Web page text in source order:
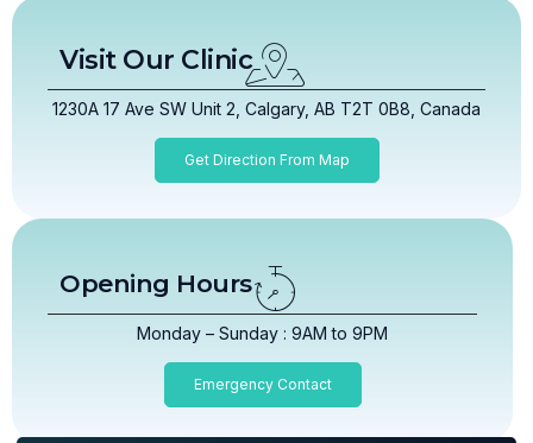
Visit Our Clinic
1230A 17 Ave SW Unit 2, Calgary, AB T2T 0B8, Canada
Get Direction From Map
Opening Hours
Monday – Sunday : 9AM to 9PM
Emergency Contact